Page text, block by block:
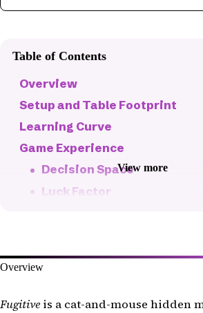
Table of Contents
Overview
Setup and Table Footprint
Learning Curve
Game Experience
Decision Space
Luck Factor
Balance
Production Quality
View more
Overview
Fugitive is a cat-and-mouse hidden